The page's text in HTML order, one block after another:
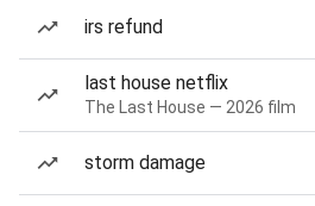
irs refund
last house netflix
The Last House — 2026 film
storm damage